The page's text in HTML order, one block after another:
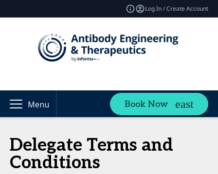
Log In / Create Account
Menu Book Now
Delegate Terms and
Conditions